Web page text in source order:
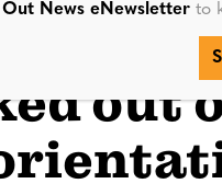
out
News eNewsletterto